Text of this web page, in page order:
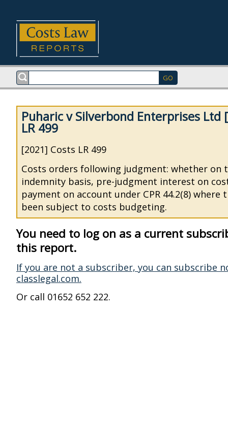
Puharic v Silverbond Enterprises Ltd
LR 499
[2021] Costs LR 499
Costs orders following judgment: whether on
indemnity basis, pre-judgment interest on
payment on account under CPR 44.2(8) where
been subject to costs budgeting.
You need to log on as a current
this report.
If you are not a subscriber, you can subscribe
classlegal.com.
Or call 01652 652 222.